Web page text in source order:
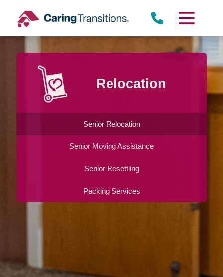
content
Relocation
Senior Relocation
Senior Moving Assistance
Senior Resettling
Packing Services